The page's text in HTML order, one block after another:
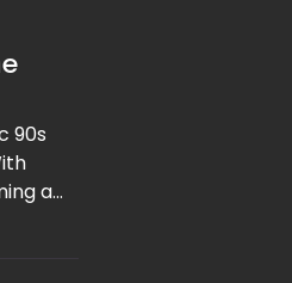
90s
a